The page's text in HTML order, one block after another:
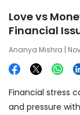
Love vs
Financial
Ananya Mishra |
Financial stress
and pressure